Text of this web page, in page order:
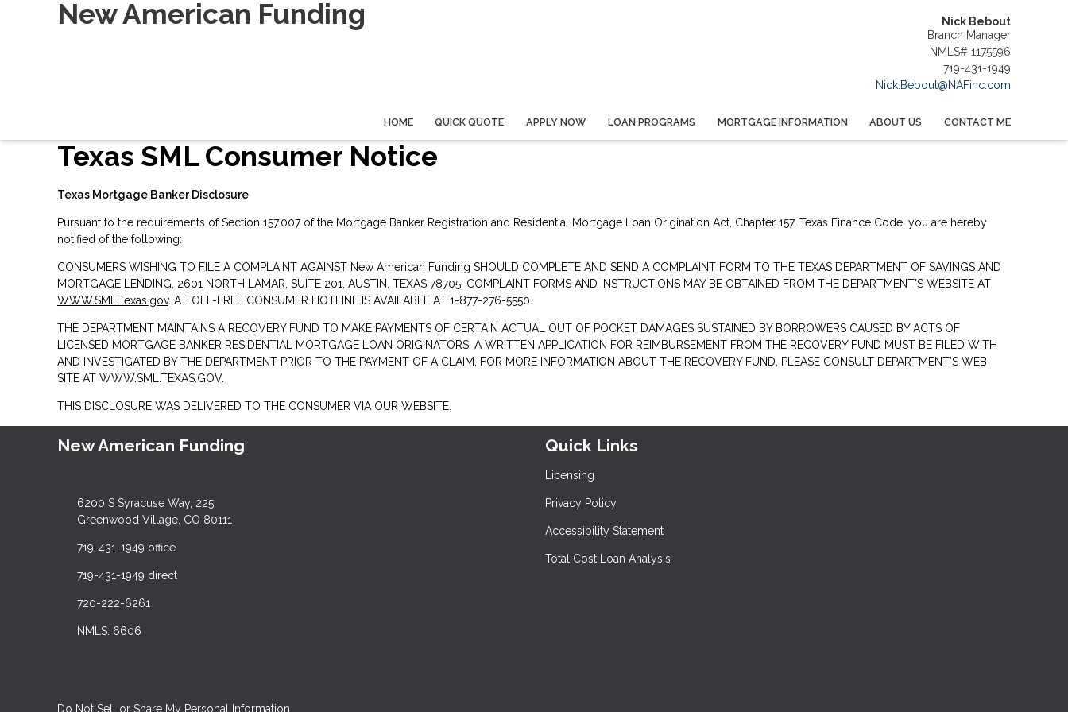
New American Funding
Nick Bebout
Branch Manager
NMLS# 1175596
719-431-1949
Nick.Bebout@NAFinc.com
HOME QUICK QUOTE APPLY NOW LOAN PROGRAMS MORTGAGE INFORMATION ABOUT US CONTACT ME
Texas SML Consumer Notice
Texas Mortgage Banker Disclosure
Pursuant to the requirements of Section 157.007 of the Mortgage Banker Registration and Residential Mortgage Loan Origination Act, Chapter 157, Texas Finance Code, you are hereby
notified of the following:
CONSUMERS WISHING TO FILE A COMPLAINT AGAINST New American Funding SHOULD COMPLETE AND SEND A COMPLAINT FORM TO THE TEXAS DEPARTMENT OF SAVINGS AND
MORTGAGE LENDING, 2601 NORTH LAMAR, SUITE 201, AUSTIN, TEXAS 78705. COMPLAINT FORMS AND INSTRUCTIONS MAY BE OBTAINED FROM THE DEPARTMENT’S WEBSITE AT
WWW.SML.Texas.gov. A TOLL-FREE CONSUMER HOTLINE IS AVAILABLE AT 1-877-276-5550.
THE DEPARTMENT MAINTAINS A RECOVERY FUND TO MAKE PAYMENTS OF CERTAIN ACTUAL OUT OF POCKET DAMAGES SUSTAINED BY BORROWERS CAUSED BY ACTS OF
LICENSED MORTGAGE BANKER RESIDENTIAL MORTGAGE LOAN ORIGINATORS. A WRITTEN APPLICATION FOR REIMBURSEMENT FROM THE RECOVERY FUND MUST BE FILED WITH
AND INVESTIGATED BY THE DEPARTMENT PRIOR TO THE PAYMENT OF A CLAIM. FOR MORE INFORMATION ABOUT THE RECOVERY FUND, PLEASE CONSULT DEPARTMENT’S WEB
SITE AT WWW.SML.TEXAS.GOV.
THIS DISCLOSURE WAS DELIVERED TO THE CONSUMER VIA OUR WEBSITE.
New American Funding
6200 S Syracuse Way, 225
Greenwood Village, CO 80111
719-431-1949 office
719-431-1949 direct
720-222-6261
NMLS: 6606
Quick Links
Licensing
Privacy Policy
Accessibility Statement
Total Cost Loan Analysis
Do Not Sell or Share My Personal Information